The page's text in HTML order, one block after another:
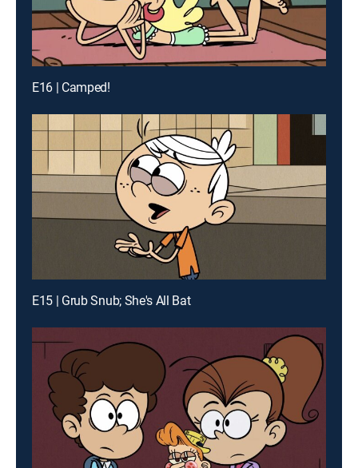
E16 | Camped!
E15 | Grub Snub; She's All Bat